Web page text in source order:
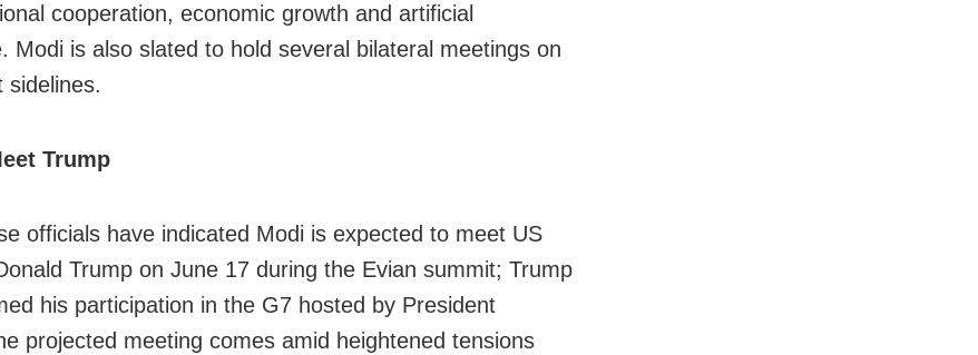
cooperation, economic growth and artificial
Modi is also slated to hold several bilateral meetings on
sidelines.
Trump
officials have indicated Modi is expected to meet US
Trump on June 17 during the Evian summit; Trump
his participation in the G7 hosted by President
projected meeting comes amid heightened tensions